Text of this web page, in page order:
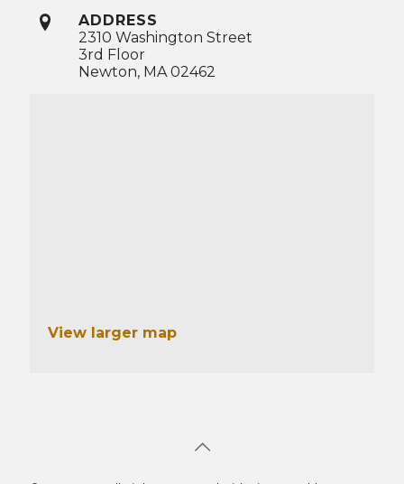
ADDRESS
2310 Washington Street
3rd Floor
Newton, MA 02462
View larger map